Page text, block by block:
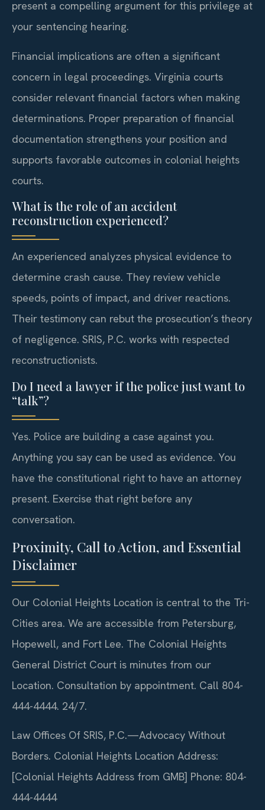
present a compelling argument for this privilege at
your sentencing hearing.
Financial implications are often a significant
concern in legal proceedings. Virginia courts
consider relevant financial factors when making
determinations. Proper preparation of financial
documentation strengthens your position and
supports favorable outcomes in colonial heights
courts.
What is the role of an accident
reconstruction experienced?
An experienced analyzes physical evidence to
determine crash cause. They review vehicle
speeds, points of impact, and driver reactions.
Their testimony can rebut the prosecution’s theory
of negligence. SRIS, P.C. works with respected
reconstructionists.
Do I need a lawyer if the police just want to
“talk”?
Yes. Police are building a case against you.
Anything you say can be used as evidence. You
have the constitutional right to have an attorney
present. Exercise that right before any
conversation.
Proximity, Call to Action, and Essential
Disclaimer
Our Colonial Heights Location is central to the Tri-
Cities area. We are accessible from Petersburg,
Hopewell, and Fort Lee. The Colonial Heights
General District Court is minutes from our
Location. Consultation by appointment. Call 804-
444-4444. 24/7.
Law Offices Of SRIS, P.C.—Advocacy Without
Borders. Colonial Heights Location Address:
[Colonial Heights Address from GMB] Phone: 804-
444-4444